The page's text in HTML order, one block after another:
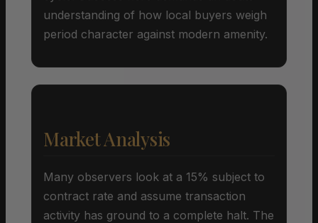
understanding of how local buyers weigh
period character against modern amenity.
Market Analysis
Many observers look at a 15% subject to
contract rate and assume transaction
activity has ground to a complete halt. The